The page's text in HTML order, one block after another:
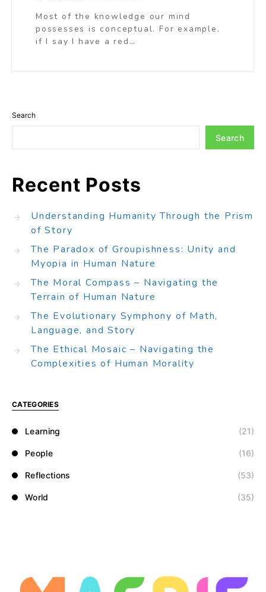
Most of the knowledge our mind
possesses is conceptual. For example,
if I say I have a red…
Search
Search
Recent Posts
Understanding Humanity Through the Prism
of Story
The Paradox of Groupishness: Unity and
Myopia in Human Nature
The Moral Compass – Navigating the
Terrain of Human Nature
The Evolutionary Symphony of Math,
Language, and Story
The Ethical Mosaic – Navigating the
Complexities of Human Morality
CATEGORIES
Learning (21)
People (16)
Reflections (53)
World (35)